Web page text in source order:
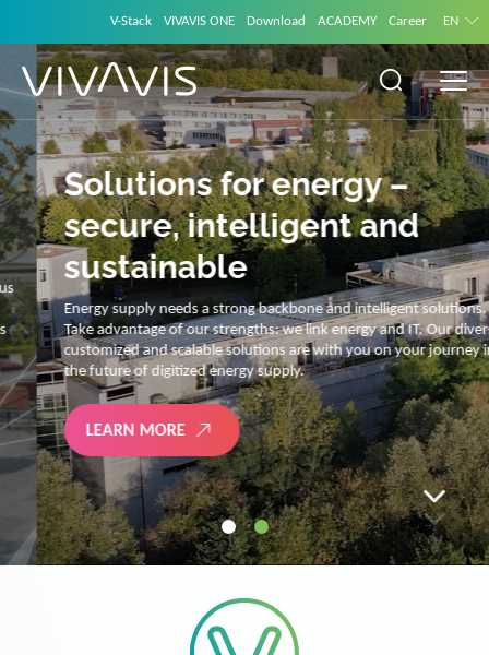
V-Stack VIVAVIS ONE Download ACADEMY Career EN
Solutions for energy –
secure, intelligent and
sustainable
Energy supply needs a strong backbone and intelligent solutions.
Take advantage of our strengths: we link energy and IT. Our diverse,
customized and scalable solutions are with you on your journey into
the future of digitized energy supply.
LEARN MORE